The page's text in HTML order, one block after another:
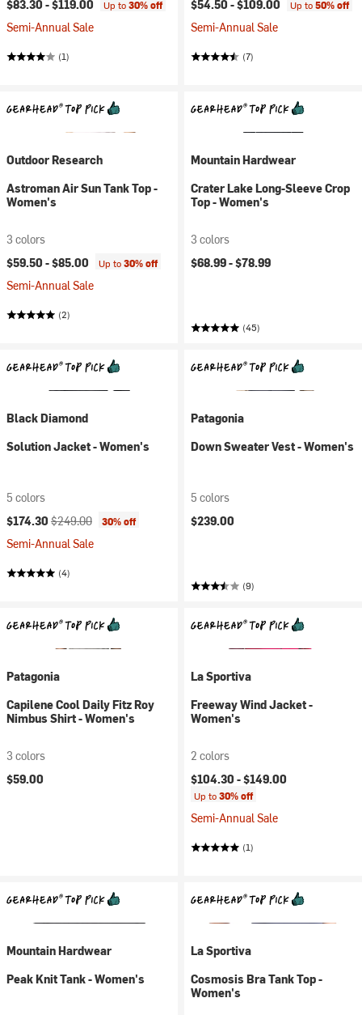
$83.30 -$119.00 Up to30% off
Semi-Annual Sale
(1)
$54.50 -$109.00 Up to50% off
Semi-Annual Sale
(7)
Outdoor Research
Astroman Air Sun Tank Top -
Women's
3 colors
$59.50 -$85.00 Up to30% off
Semi-Annual Sale
(2)
Mountain Hardwear
Crater Lake Long-Sleeve Crop
Top - Women's
3 colors
$68.99 -$78.99
(45)
Black Diamond
Solution Jacket - Women's
5 colors
Current price:
$174.30 Original price:
$249.00 30% off
Semi-Annual Sale
(4)
Patagonia
Down Sweater Vest - Women's
5 colors
$239.00
(9)
Patagonia
Capilene Cool Daily Fitz Roy
Nimbus Shirt - Women's
3 colors
$59.00
La Sportiva
Freeway Wind Jacket -
Women's
2 colors
$104.30 -$149.00
Up to30% off
Semi-Annual Sale
(1)
Mountain Hardwear
Peak Knit Tank - Women's
La Sportiva
Cosmosis Bra Tank Top -
Women's